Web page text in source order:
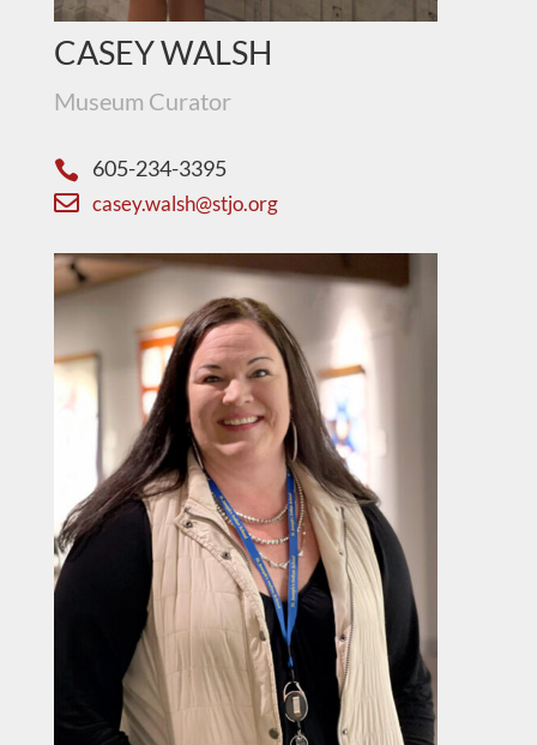
CASEY WALSH
Museum Curator
 605-234-3395
 casey.walsh@stjo.org